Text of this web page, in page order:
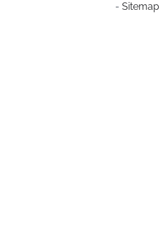
- Sitemap